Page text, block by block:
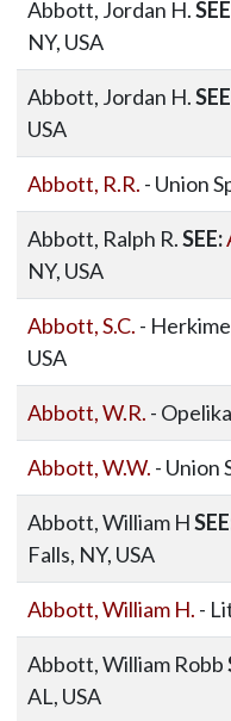
Abbott, Jordan H.
NY, USA
Abbott, Jordan H.
USA
Abbott, R.R. - Union
Abbott, Ralph R.SEE:
NY, USA
Abbott, S.C. -
USA
Abbott, W.R. -
Abbott, W.W. - Union
Abbott, William H
Falls, NY, USA
Abbott, William H. -
Abbott, William Robb
AL, USA